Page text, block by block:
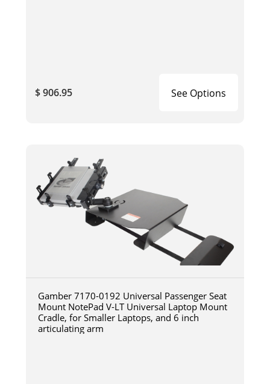
$ 906.95 See Options
Gamber 7170-0192 Universal Passenger Seat
Mount NotePad V-LT Universal Laptop Mount
Cradle, for Smaller Laptops, and 6 inch
articulating arm